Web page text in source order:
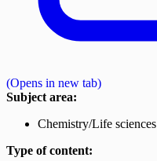
(Opens in new tab)
Subject area:
Chemistry/Life sciences
Type of content: